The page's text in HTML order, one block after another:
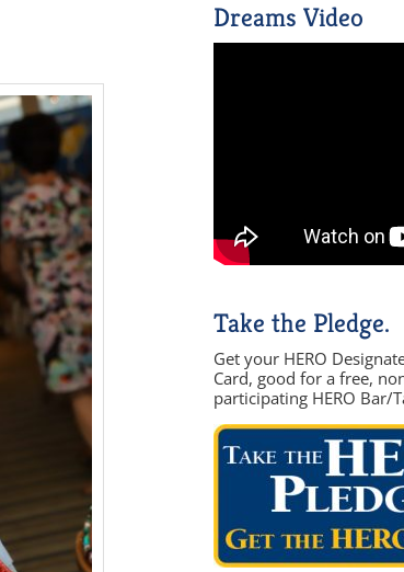
Dreams Video
Take the Pledge.
Get your HERO
Card, good for a free,
participating HERO Bar/